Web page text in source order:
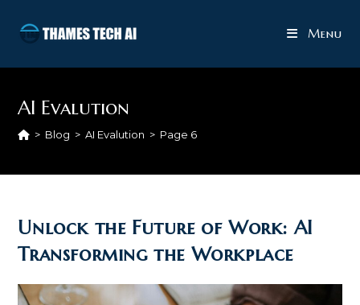
Menu
AI Evalution
> Blog > AI Evalution > Page 6
Unlock the Future of Work: AI
Transforming the Workplace